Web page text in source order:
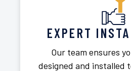
EXPERT
Our team ensures
designed and installed